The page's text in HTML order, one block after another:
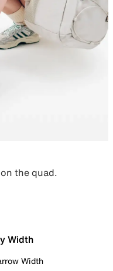
the quad.
Width
Width